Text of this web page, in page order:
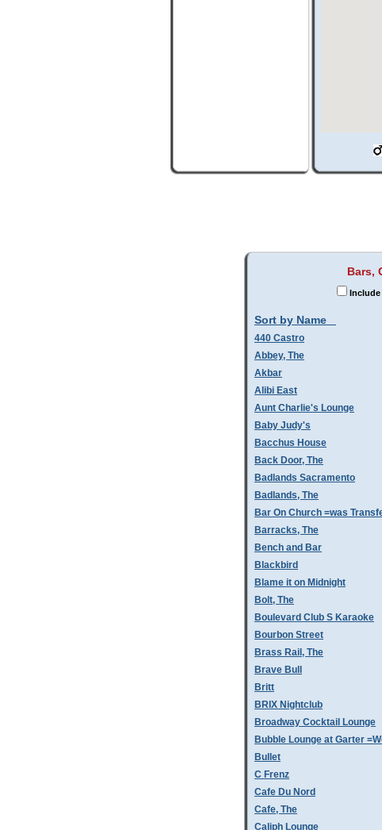
Bars,
Include
Sort by Name
440 Castro
Abbey, The
Akbar
Alibi East
Aunt Charlie's Lounge
Baby Judy's
Bacchus House
Back Door, The
Badlands Sacramento
Badlands, The
Bar On Church =was
Barracks, The
Bench and Bar
Blackbird
Blame it on Midnight
Bolt, The
Boulevard Club S Karaoke
Bourbon Street
Brass Rail, The
Brave Bull
Britt
BRIX Nightclub
Broadway Cocktail Lounge
Bubble Lounge at Garter
Bullet
C Frenz
Cafe Du Nord
Cafe, The
Caliph Lounge